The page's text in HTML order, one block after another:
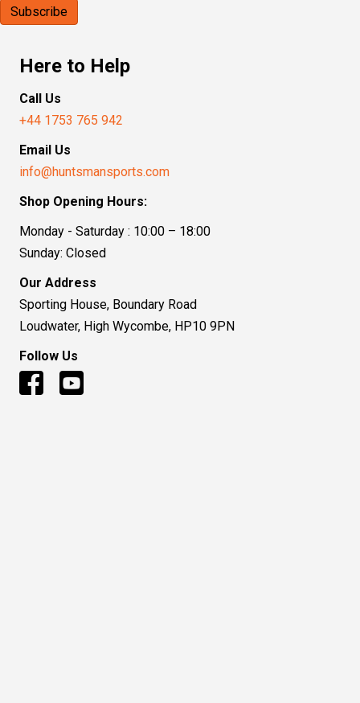
Here to Help
Call Us
+44 1753 765 942
Email Us
info@huntsmansports.com
Shop Opening Hours:
Monday - Saturday : 10:00 – 18:00
Sunday: Closed
Our Address
Sporting House, Boundary Road
Loudwater, High Wycombe, HP10 9PN
Follow Us